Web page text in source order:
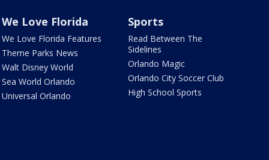
We Love Florida
We Love Florida Features
Theme Parks News
Walt Disney World
Sea World Orlando
Universal Orlando
Sports
Read Between The
Sidelines
Orlando Magic
Orlando City Soccer Club
High School Sports